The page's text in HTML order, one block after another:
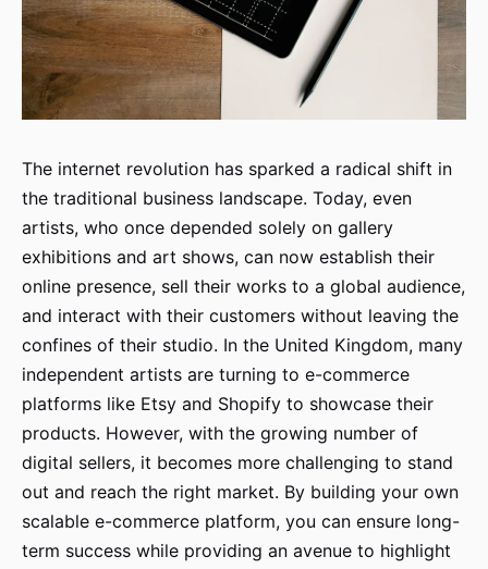
The internet revolution has sparked a radical shift in
the traditional business landscape. Today, even
artists, who once depended solely on gallery
exhibitions and art shows, can now establish their
online presence, sell their works to a global audience,
and interact with their customers without leaving the
confines of their studio. In the United Kingdom, many
independent artists are turning to e-commerce
platforms like Etsy and Shopify to showcase their
products. However, with the growing number of
digital sellers, it becomes more challenging to stand
out and reach the right market. By building your own
scalable e-commerce platform, you can ensure long-
term success while providing an avenue to highlight